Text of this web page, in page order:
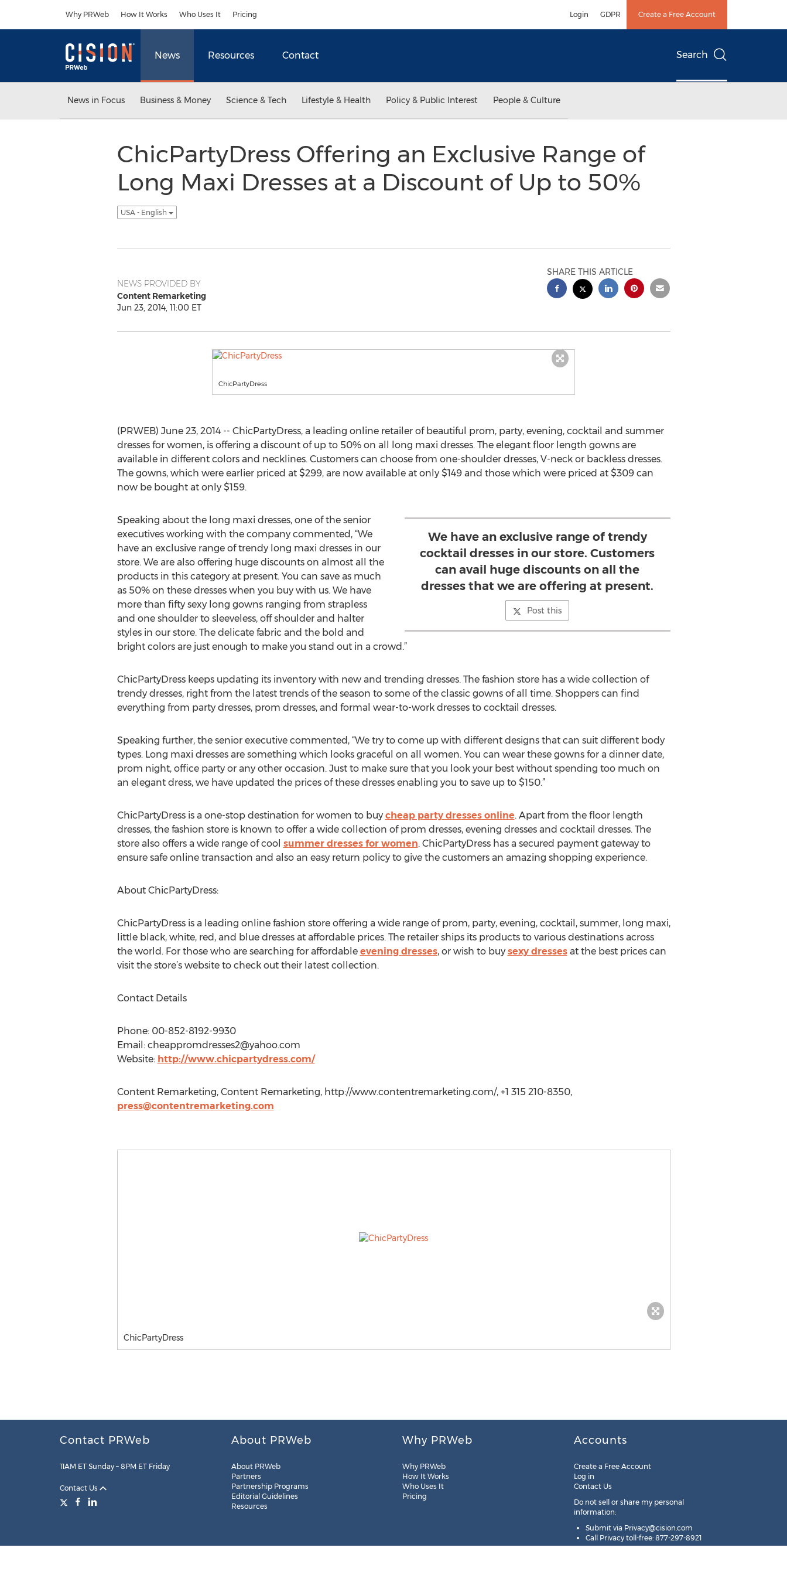
Why PRWeb How It Works Who Uses It Pricing Login GDPR Create a Free Account
News Resources Contact Search
News in Focus Business & Money Science & Tech Lifestyle & Health Policy & Public Interest People & Culture
ChicPartyDress Offering an Exclusive Range of
Long Maxi Dresses at a Discount of Up to 50%
USA - English
NEWS PROVIDED BY
Content Remarketing
Jun 23, 2014, 11:00 ET
SHARE THIS ARTICLE
ChicPartyDress
(PRWEB) June 23, 2014 -- ChicPartyDress, a leading online retailer of beautiful prom, party, evening, cocktail and summer
dresses for women, is offering a discount of up to 50% on all long maxi dresses. The elegant floor length gowns are
available in different colors and necklines. Customers can choose from one-shoulder dresses, V-neck or backless dresses.
The gowns, which were earlier priced at $299, are now available at only $149 and those which were priced at $309 can
now be bought at only $159.
We have an exclusive range of trendy
cocktail dresses in our store. Customers
can avail huge discounts on all the
dresses that we are offering at present.
Post this
Speaking about the long maxi dresses, one of the senior
executives working with the company commented, “We
have an exclusive range of trendy long maxi dresses in our
store. We are also offering huge discounts on almost all the
products in this category at present. You can save as much
as 50% on these dresses when you buy with us. We have
more than fifty sexy long gowns ranging from strapless
and one shoulder to sleeveless, off shoulder and halter
styles in our store. The delicate fabric and the bold and
bright colors are just enough to make you stand out in a crowd.”
ChicPartyDress keeps updating its inventory with new and trending dresses. The fashion store has a wide collection of
trendy dresses, right from the latest trends of the season to some of the classic gowns of all time. Shoppers can find
everything from party dresses, prom dresses, and formal wear-to-work dresses to cocktail dresses.
Speaking further, the senior executive commented, “We try to come up with different designs that can suit different body
types. Long maxi dresses are something which looks graceful on all women. You can wear these gowns for a dinner date,
prom night, office party or any other occasion. Just to make sure that you look your best without spending too much on
an elegant dress, we have updated the prices of these dresses enabling you to save up to $150.”
ChicPartyDress is a one-stop destination for women to buy cheap party dresses online. Apart from the floor length
dresses, the fashion store is known to offer a wide collection of prom dresses, evening dresses and cocktail dresses. The
store also offers a wide range of cool summer dresses for women. ChicPartyDress has a secured payment gateway to
ensure safe online transaction and also an easy return policy to give the customers an amazing shopping experience.
About ChicPartyDress:
ChicPartyDress is a leading online fashion store offering a wide range of prom, party, evening, cocktail, summer, long maxi,
little black, white, red, and blue dresses at affordable prices. The retailer ships its products to various destinations across
the world. For those who are searching for affordable evening dresses, or wish to buy sexy dressesat the best prices can
visit the store’s website to check out their latest collection.
Contact Details
Phone: 00-852-8192-9930
Email: cheappromdresses2@yahoo.com
Website: http://www.chicpartydress.com/
Content Remarketing, Content Remarketing, http://www.contentremarketing.com/, +1 315 210-8350,
press@contentremarketing.com
ChicPartyDress
Contact PRWeb
11AM ET Sunday – 8PM ET Friday
Contact Us
About PRWeb
About PRWeb
Partners
Partnership Programs
Editorial Guidelines
Resources
Why PRWeb
Why PRWeb
How It Works
Who Uses It
Pricing
Accounts
Create a Free Account
Log in
Contact Us
Do not sell or share my personal
information:
Submit via Privacy@cision.com
Call Privacy toll-free: 877-297-8921